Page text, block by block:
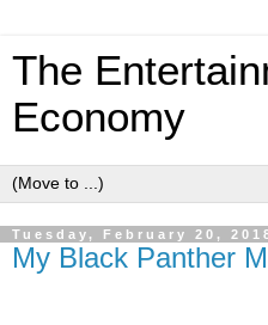
The
Economy
Tuesday, February 20,
My Black Panther